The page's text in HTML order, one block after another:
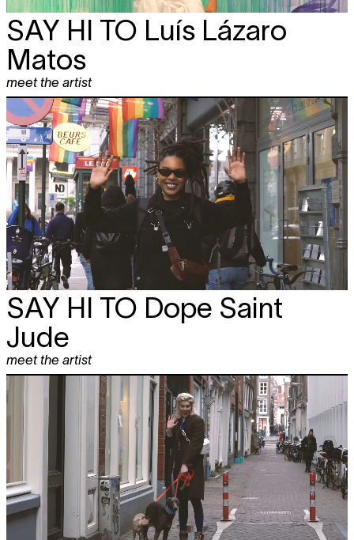
SAY HI TO Luís Lázaro
Matos
meet the artist
SAY HI TO Dope Saint
Jude
meet the artist